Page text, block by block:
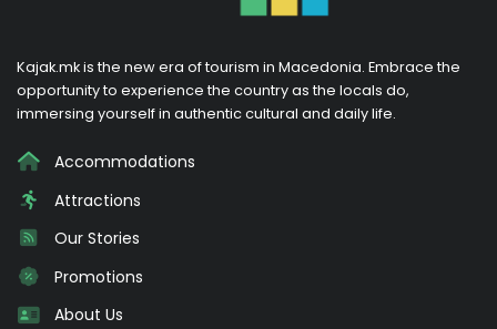
Kajak.mk is the new era of tourism in Macedonia. Embrace the
opportunity to experience the country as the locals do,
immersing yourself in authentic cultural and daily life.
Accommodations
Attractions
Our Stories
Promotions
About Us